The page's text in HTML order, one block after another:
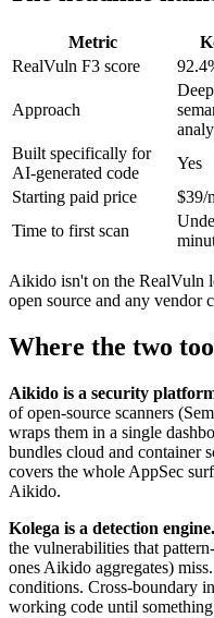
Metric
RealVuln F3 score
Approach
Deep
Built specifically for
AI-generated code
Yes
Starting paid price
$39/
Time to first scan
Aikido isn't on the RealVuln
open source and any vendor
Where the two
Aikido is a security
of open-source scanners
wraps them in a single
bundles cloud and container
covers the whole AppSec
Aikido.
Kolega is a detection engine.
the vulnerabilities that
ones Aikido aggregates)
conditions. Cross-boundary
working code until something